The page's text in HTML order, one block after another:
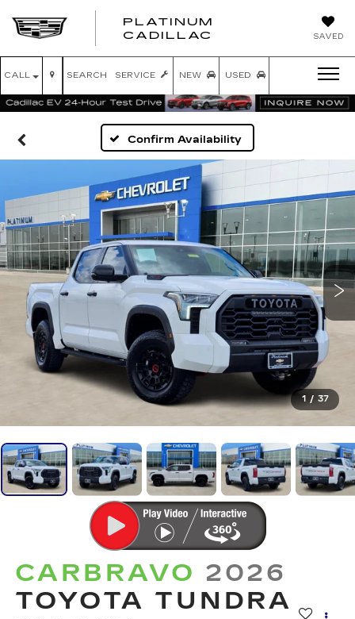
SAVED
PLATINUM
CADILLAC
CALL SERVICE NEW USED
SEARCH
Confirm Availability
1 / 37
CARBRAVO 2026
TOYOTA TUNDRA